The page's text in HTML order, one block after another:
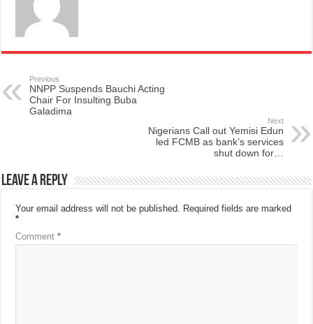
Previous
NNPP Suspends Bauchi Acting
Chair For Insulting Buba
Galadima
Next
Nigerians Call out Yemisi Edun
led FCMB as bank’s services
shut down for…
Leave a Reply
Your email address will not be published. Required fields are marked
*
Comment*